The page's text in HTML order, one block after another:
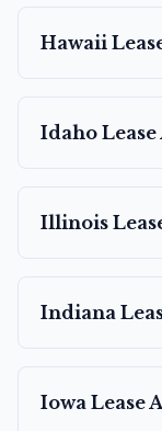
Hawaii
Idaho
Illinois
Indiana
Iowa Lease